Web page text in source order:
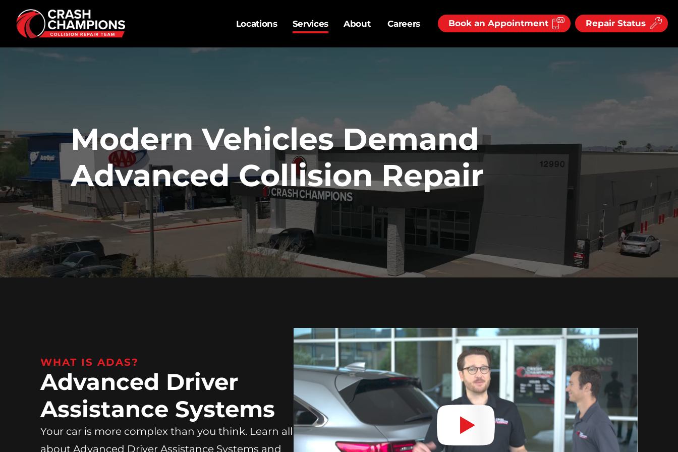
Skip to main content
Locations
Services About Careers Book an Appointment Repair Status
Modern Vehicles Demand
Advanced Collision Repair
WHAT IS ADAS?
Advanced Driver
Assistance Systems
Your car is more complex than you think. Learn all
about Advanced Driver Assistance Systems and